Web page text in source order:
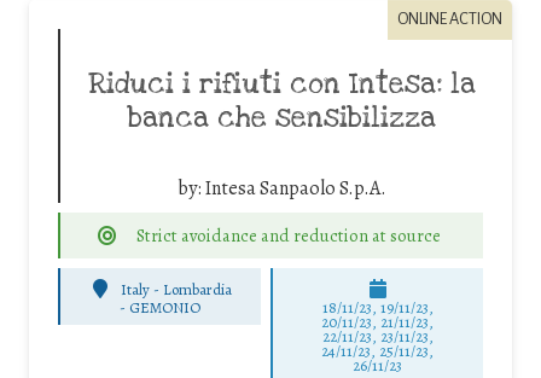
ONLINE ACTION
Riduci i rifiuti con Intesa: la
banca che sensibilizza
by:Intesa Sanpaolo S.p.A.
Strict avoidance and reduction at source
Italy - Lombardia
- GEMONIO 18/11/23, 19/11/23,
20/11/23, 21/11/23,
22/11/23, 23/11/23,
24/11/23, 25/11/23,
26/11/23